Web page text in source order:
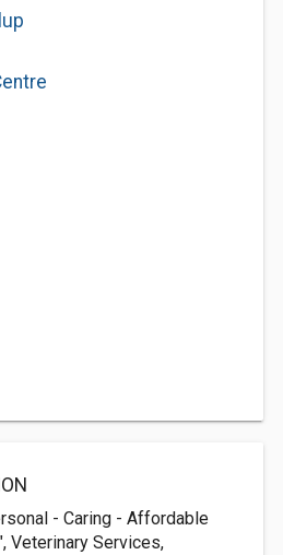
- Caring - Affordable
Veterinary Services,